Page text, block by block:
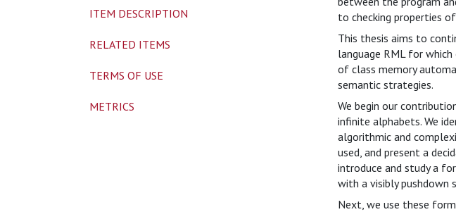
to checking properties
This thesis aims to
language RML for
of class memory
semantic strategies.
We begin our
infinite alphabets. We
algorithmic and
used, and present a
introduce and study a
with a visibly pushdown
Next, we use these
ITEM DESCRIPTION
RELATED ITEMS
TERMS OF USE
METRICS